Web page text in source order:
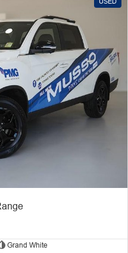
Grand White